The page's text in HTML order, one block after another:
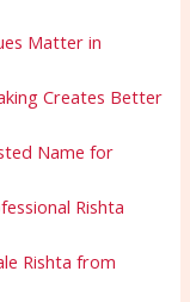
Matter in
Creates Better
Name for
Rishta
Rishta from